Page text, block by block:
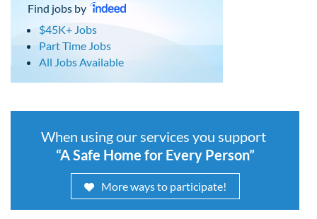
Find jobs by
$45K+ Jobs
Part Time Jobs
All Jobs Available
When using our services you support
“A Safe Home for Every Person”
More ways to participate!